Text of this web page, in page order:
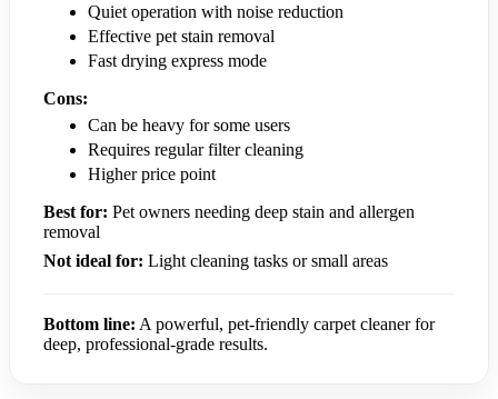
Quiet operation with noise reduction
Effective pet stain removal
Fast drying express mode
Cons:
Can be heavy for some users
Requires regular filter cleaning
Higher price point
Best for: Pet owners needing deep stain and allergen
removal
Not ideal for: Light cleaning tasks or small areas
Bottom line: A powerful, pet-friendly carpet cleaner for
deep, professional-grade results.